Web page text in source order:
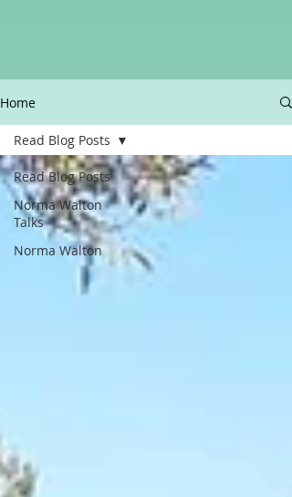
Home
Read Blog Posts
Norma Walton
Talks
Norma Walton
Read Blog Posts